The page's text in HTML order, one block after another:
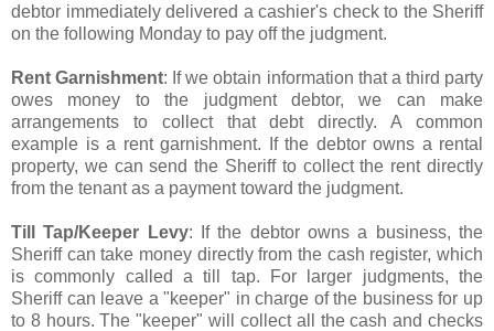
debtor immediately delivered a cashier's check to the Sheriff
on the following Monday to pay off the judgment.
Rent Garnishment: If we obtain information that a third party
owes money to the judgment debtor, we can make
arrangements to collect that debt directly. A common
example is a rent garnishment. If the debtor owns a rental
property, we can send the Sheriff to collect the rent directly
from the tenant as a payment toward the judgment.
Till Tap/Keeper Levy: If the debtor owns a business, the
Sheriff can take money directly from the cash register, which
is commonly called a till tap. For larger judgments, the
Sheriff can leave a "keeper" in charge of the business for up
to 8 hours. The "keeper" will collect all the cash and checks